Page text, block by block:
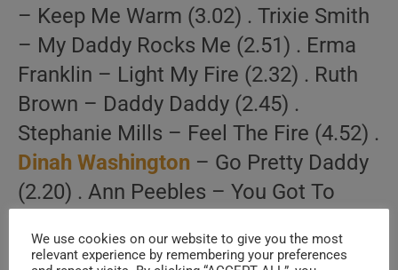
– Keep Me Warm (3.02) . Trixie Smith
– My Daddy Rocks Me (2.51) . Erma
Franklin – Light My Fire (2.32) . Ruth
Brown – Daddy Daddy (2.45) .
Stephanie Mills – Feel The Fire (4.52) .
Dinah Washington – Go Pretty Daddy
(2.20) . Ann Peebles – You Got To
[/su_spoiler]
We use cookies on our website to give you the most
relevant experience by remembering your preferences